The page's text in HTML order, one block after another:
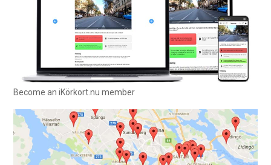
Become an iKörkort.nu member